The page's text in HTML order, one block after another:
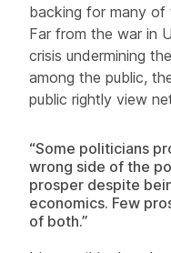
backing for many of
Far from the war in
crisis undermining
among the public,
public rightly view
“Some politicians
wrong side of the
prosper despite
economics. Few
of both.”